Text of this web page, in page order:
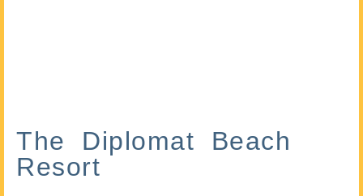
The Diplomat Beach
Resort